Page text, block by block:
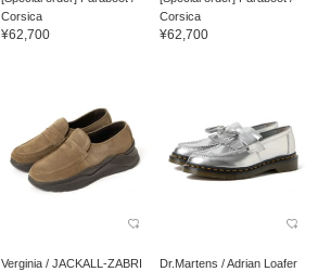
Corsica
¥62,700
Corsica
¥62,700
Verginia / JACKALL-ZABRI
Dr.Martens / Adrian Loafer